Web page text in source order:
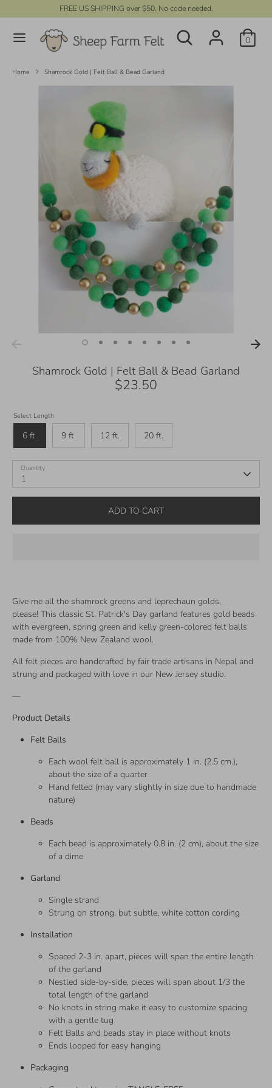
to
content
FREE US SHIPPING over $50. No code needed.
Search
Search
our
0
C
u
r
our
Home Shamrock Gold | Felt Ball & Bead Garland
Shamrock Gold | Felt Ball & Bead Garland
$23.50
Select Length
6 ft. 9 ft. 12 ft. 20 ft.
Quantity
1
ADD TO CART
Give me all the shamrock greens and leprechaun golds,
please! This classic St. Patrick's Day garland features gold beads
with evergreen, spring green and kelly green-colored felt balls
made from 100% New Zealand wool.
All felt pieces are handcrafted by fair trade artisans in Nepal and
strung and packaged with love in our New Jersey studio.
—
Product Details
Felt Balls
Each wool felt ball is approximately 1 in. (2.5 cm.),
about the size of a quarter
Hand felted (may vary slightly in size due to handmade
nature)
Beads
Each bead is approximately 0.8 in. (2 cm), about the size
of a dime
Garland
Single strand
Strung on strong, but subtle, white cotton cording
Installation
Spaced 2-3 in. apart, pieces will span the entire length
of the garland
Nestled side-by-side, pieces will span about 1/3 the
total length of the garland
No knots in string make it easy to customize spacing
with a gentle tug
Felt Balls and beads stay in place without knots
Ends looped for easy hanging
Packaging